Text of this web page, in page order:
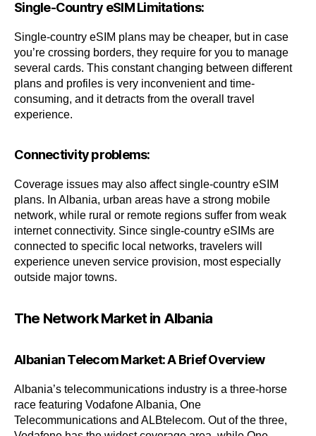
Single-Country eSIM Limitations:
Single-country eSIM plans may be cheaper, but in case
you’re crossing borders, they require for you to manage
several cards. This constant changing between different
plans and profiles is very inconvenient and time-
consuming, and it detracts from the overall travel
experience.
Connectivity problems:
Coverage issues may also affect single-country eSIM
plans. In Albania, urban areas have a strong mobile
network, while rural or remote regions suffer from weak
internet connectivity. Since single-country eSIMs are
connected to specific local networks, travelers will
experience uneven service provision, most especially
outside major towns.
The Network Market in Albania
Albanian Telecom Market: A Brief Overview
Albania’s telecommunications industry is a three-horse
race featuring Vodafone Albania, One
Telecommunications and ALBtelecom. Out of the three,